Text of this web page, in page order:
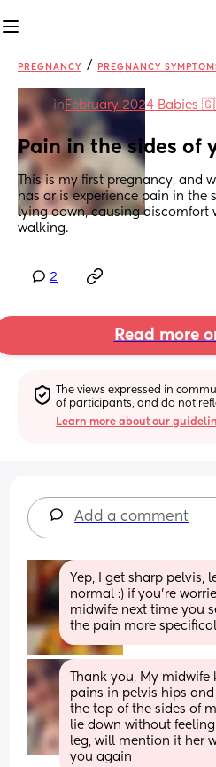
PREGNANCY / PREGNANCY
in February 2024 Babies
Pain in the sides of
This is my first pregnancy, and
has or is experience pain in the
lying down, causing discomfort
walking.
2
Read more
The views expressed in
of participants, and do not
Learn more about our
Add a comment
Yep, I get sharp pelvis,
normal :) if you're
midwife next time you
the pain more
Thank you, My
pains in pelvis hips
the top of the sides of
lie down without
leg, will mention it her
you again